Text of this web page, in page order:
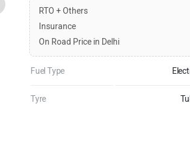
RTO + Others
Insurance
On Road Price in Delhi
Fuel Type
Tyre